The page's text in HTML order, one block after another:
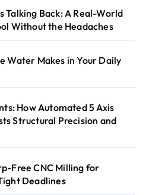
Talking Back: A Real-World
Without the Headaches
Water Makes in Your Daily
How Automated 5 Axis
Structural Precision and
Free CNC Milling for
Deadlines